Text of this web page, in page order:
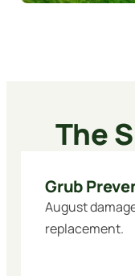
The
Grub
August
replacement.